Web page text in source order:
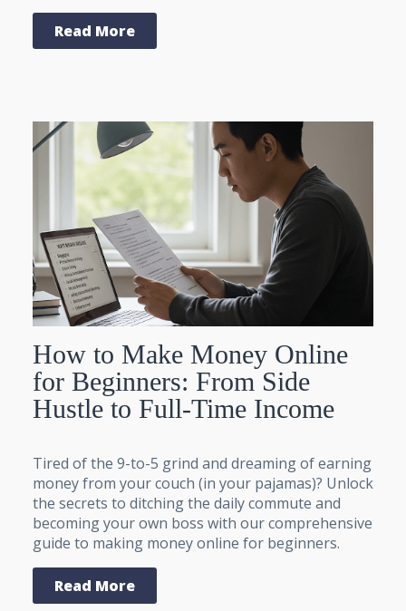
Read More
How to Make Money Online
for Beginners: From Side
Hustle to Full-Time Income
Tired of the 9-to-5 grind and dreaming of earning
money from your couch (in your pajamas)? Unlock
the secrets to ditching the daily commute and
becoming your own boss with our comprehensive
guide to making money online for beginners.
Read More